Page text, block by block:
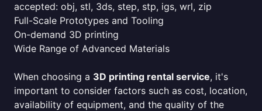
accepted: obj, stl, 3ds, step, stp, igs, wrl, zip
Full-Scale Prototypes and Tooling
On-demand 3D printing
Wide Range of Advanced Materials
When choosing a 3D printing rental service, it's
important to consider factors such as cost, location,
availability of equipment, and the quality of the